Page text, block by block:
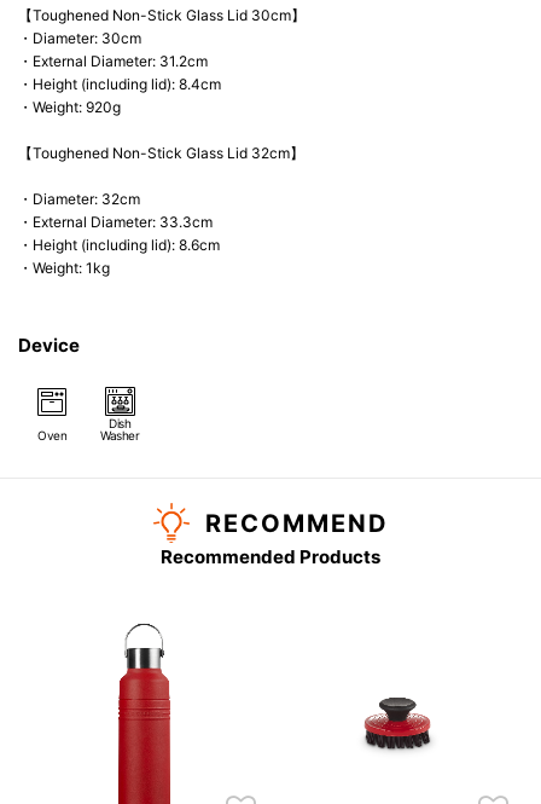
【Toughened Non-Stick Glass Lid 30cm】
・Diameter: 30cm
・External Diameter: 31.2cm
・Height (including lid): 8.4cm
・Weight: 920g
【Toughened Non-Stick Glass Lid 32cm】
・Diameter: 32cm
・External Diameter: 33.3cm
・Height (including lid): 8.6cm
・Weight: 1kg
Device
Oven
Dish
Washer
RECOMMEND
Recommended Products